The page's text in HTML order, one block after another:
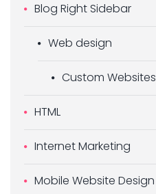
Blog Right Sidebar
Web design
Custom Websites
HTML
Internet Marketing
Mobile Website Design